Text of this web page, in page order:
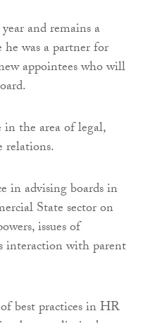
and remains a
was a partner for
appointees who will
in the area of legal,
relations.
in advising boards in
State sector on
issues of
interaction with parent
best practices in HR